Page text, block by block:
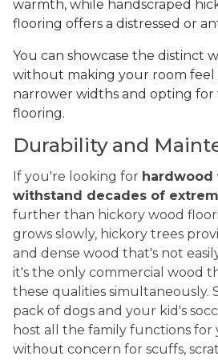
warmth, while handscraped
flooring offers a distressed or
You can showcase the distinct
without making your room feel
narrower widths and opting
flooring.
Durability and
If you're looking for hardwood
withstand decades of
further than hickory wood
grows slowly, hickory trees
and dense wood that's not
it's the only commercial wood
these qualities simultaneously.
pack of dogs and your kid's
host all the family functions for
without concern for scuffs,